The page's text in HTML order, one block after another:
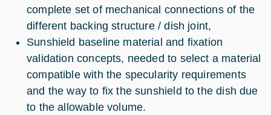
complete set of mechanical connections of the
different backing structure / dish joint,
Sunshield baseline material and fixation
validation concepts, needed to select a material
compatible with the specularity requirements
and the way to fix the sunshield to the dish due
to the allowable volume.